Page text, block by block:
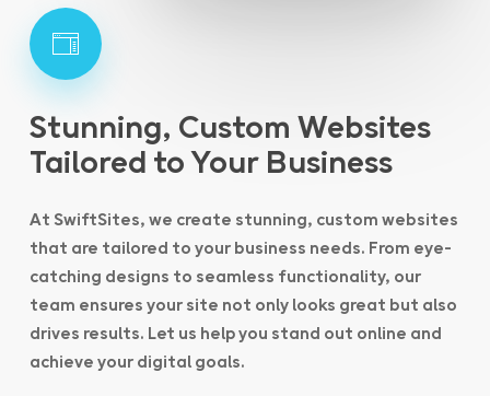
Stunning, Custom Websites
Tailored to Your Business
At SwiftSites, we create stunning, custom websites
that are tailored to your business needs. From eye-
catching designs to seamless functionality, our
team ensures your site not only looks great but also
drives results. Let us help you stand out online and
achieve your digital goals.